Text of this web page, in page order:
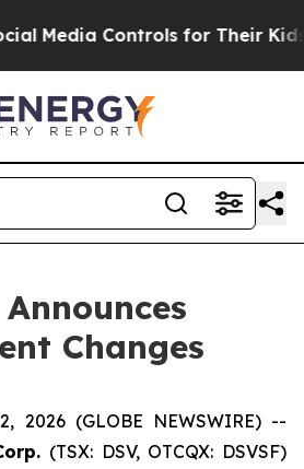
Controls for Their Kids.
Changes
2026 (GLOBE NEWSWIRE) --
(TSX: DSV, OTCQX: DSVSF)